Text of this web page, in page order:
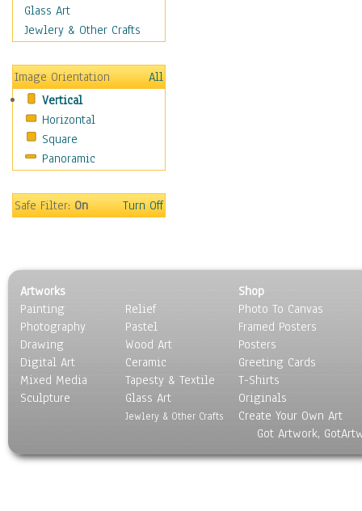
Inspirational
Life
Optimism
Other - Motivational
Patriotic
Unity
Valor
Movies
People
Seasons
Sport
Still Life
Surrealism
Transportation
World Culture
Glass Art
Jewlery & Other Crafts
Image Orientation
All
Vertical
Horizontal
Square
Panoramic
Safe Filter:On Turn Off
Artworks
Painting
Photography
Drawing
Digital Art
Mixed Media
Sculpture
Relief
Pastel
Wood Art
Ceramic
Tapesty & Textile
Glass Art
Jewlery & Other Crafts
Shop
Photo To Canvas
Framed Posters
Posters
Greeting Cards
T-Shirts
Originals
Create Your Own Art
Got Artwork,